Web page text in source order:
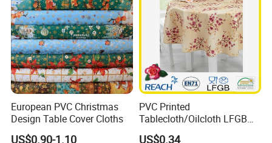
European PVC Christmas
Design Table Cover Cloths
US$0.90-1.10
PVC Printed
Tablecloth/Oilcloth LFGB
Oko-Tex Wholesale China
US$0.34